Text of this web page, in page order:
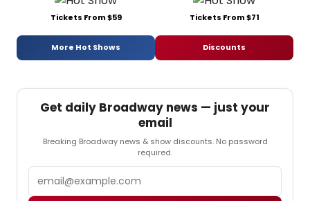
Tickets From $59 Tickets From $71
More Hot Shows Discounts
Get daily Broadway news — just your
email
Breaking Broadway news & show discounts. No password
required.